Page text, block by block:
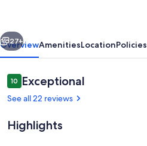
Townhome
Next
27+
OverviewAmenitiesLocationPolicies
Reviews
1010 out of 10
Exceptional
See all 22 reviews
Highlights